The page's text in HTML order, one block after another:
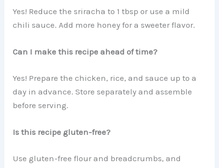
Yes! Reduce the sriracha to 1 tbsp or use a mild
chili sauce. Add more honey for a sweeter flavor.
Can I make this recipe ahead of time?
Yes! Prepare the chicken, rice, and sauce up to a
day in advance. Store separately and assemble
before serving.
Is this recipe gluten-free?
Use gluten-free flour and breadcrumbs, and